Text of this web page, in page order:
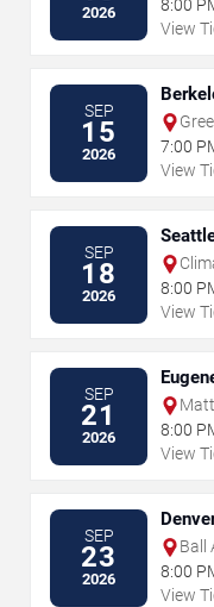
2026
8:00
View
SEP
15
2026
7:00
View
SEP
18
2026
8:00
View
SEP
21
2026
8:00
View
SEP
23
2026
Ball
8:00
View